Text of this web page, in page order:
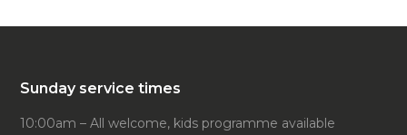
Sunday service times
10:00am – All welcome, kids programme available